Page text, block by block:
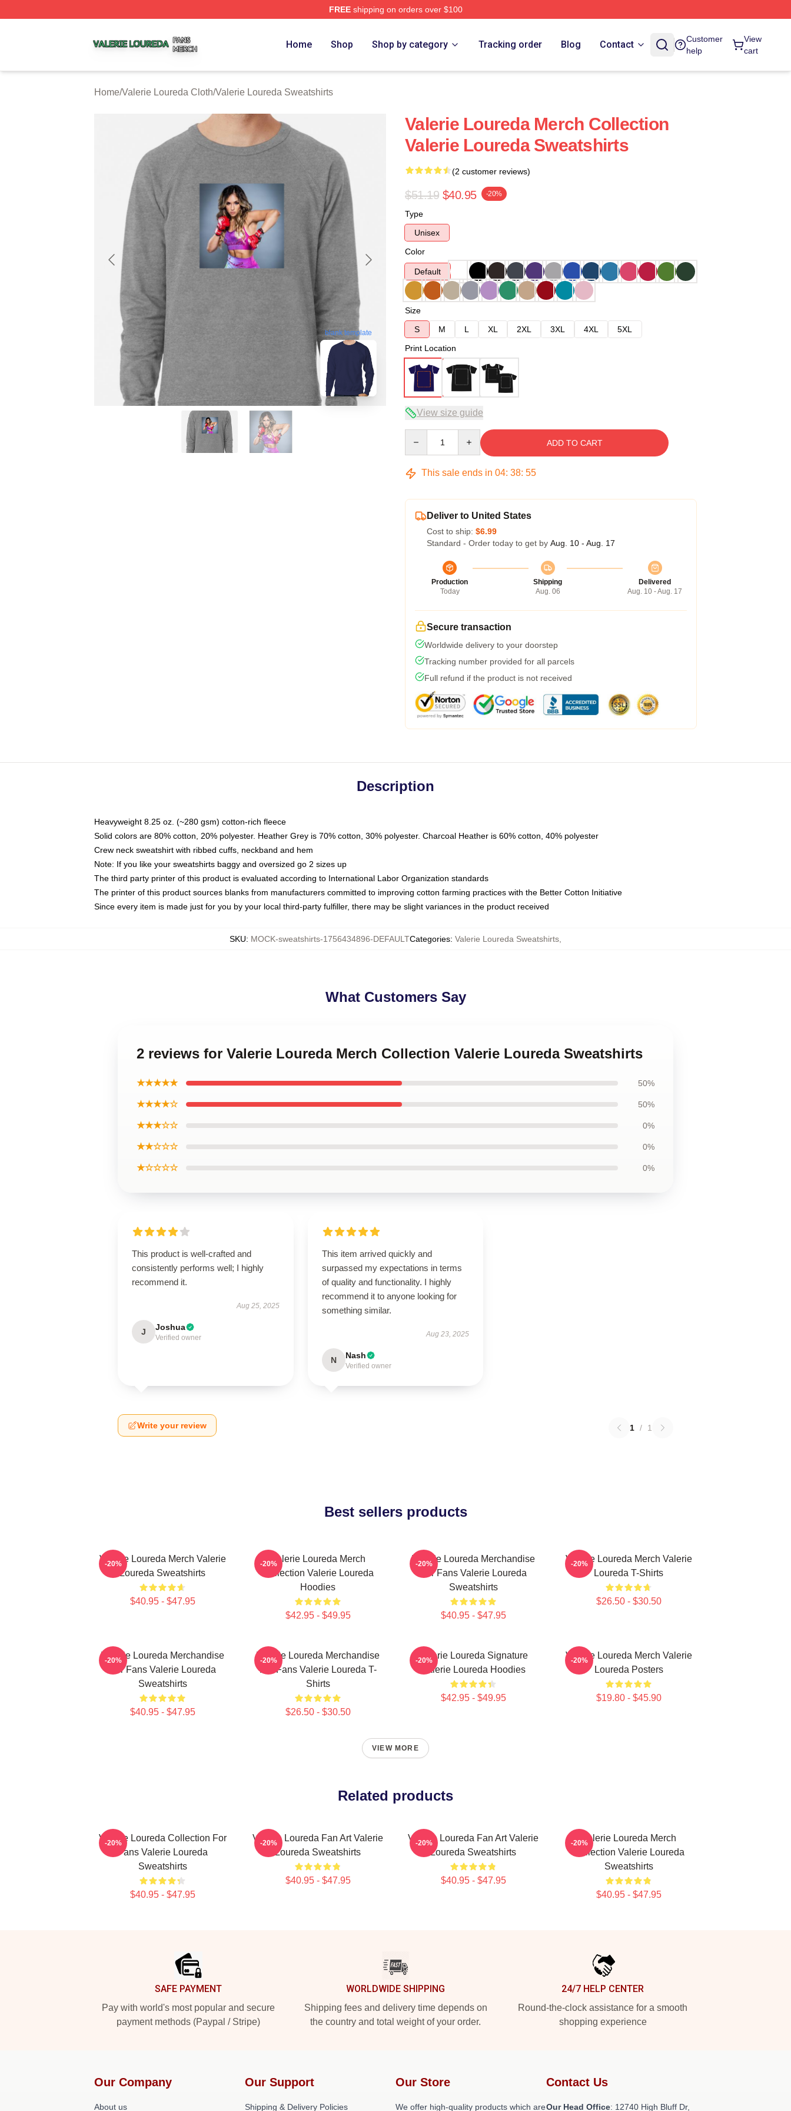
FREEshipping on orders over $100
Home Shop Shop by category Tracking order Blog Contact
Customer
help
View
cart
Home/Valerie Loureda Cloth/Valerie Loureda Sweatshirts
blank template
Valerie Loureda Merch Collection
Valerie Loureda Sweatshirts
(2 customer reviews)
$51.19 $40.95 -20%
Type
Unisex
Color
Default
Size
S
M L XL 2XL 3XL 4XL
5XL
Print Location
View size guide
ADD TO CART
This sale ends in 04: 38: 54
Deliver to United States
Cost to ship: $6.99
Standard - Order today to get by Aug. 10 - Aug. 17
Production
Today
Shipping
Aug. 06
Delivered
Aug. 10 - Aug. 17
Secure transaction
Worldwide delivery to your doorstep
Tracking number provided for all parcels
Full refund if the product is not received
Description
Heavyweight 8.25 oz. (~280 gsm) cotton-rich fleece
Solid colors are 80% cotton, 20% polyester. Heather Grey is 70% cotton, 30% polyester. Charcoal Heather is 60% cotton, 40% polyester
Crew neck sweatshirt with ribbed cuffs, neckband and hem
Note: If you like your sweatshirts baggy and oversized go 2 sizes up
The third party printer of this product is evaluated according to International Labor Organization standards
The printer of this product sources blanks from manufacturers committed to improving cotton farming practices with the Better Cotton Initiative
Since every item is made just for you by your local third-party fulfiller, there may be slight variances in the product received
SKU: MOCK-sweatshirts-1756434896-DEFAULTCategories: Valerie Loureda Sweatshirts
What Customers Say
2 reviews for Valerie Loureda Merch Collection Valerie Loureda Sweatshirts
★★★★★ 50%
★★★★☆ 50%
★★★☆☆ 0%
★★☆☆☆ 0%
★☆☆☆☆ 0%
This product is well-crafted and
consistently performs well; I highly
recommend it.
Aug 25, 2025
J Joshua
Verified owner
This item arrived quickly and
surpassed my expectations in terms
of quality and functionality. I highly
recommend it to anyone looking for
something similar.
Aug 23, 2025
N Nash
Verified owner
Write your review 1 / 1
Best sellers products
Valerie Loureda Merch Valerie
Loureda Sweatshirts
$40.95 - $47.95
-20%
Valerie Loureda Merch
Collection Valerie Loureda
Hoodies
$42.95 - $49.95
-20%
Valerie Loureda Merchandise
For Fans Valerie Loureda
Sweatshirts
$40.95 - $47.95
-20%
Valerie Loureda Merch Valerie
Loureda T-Shirts
$26.50 - $30.50
-20%
Valerie Loureda Merchandise
For Fans Valerie Loureda
Sweatshirts
$40.95 - $47.95
-20%
Valerie Loureda Merchandise
For Fans Valerie Loureda T-
Shirts
$26.50 - $30.50
-20%
Valerie Loureda Signature
Valerie Loureda Hoodies
$42.95 - $49.95
-20%
Valerie Loureda Merch Valerie
Loureda Posters
$19.80 - $45.90
-20%
VIEW MORE
Related products
Valerie Loureda Collection For
Fans Valerie Loureda
Sweatshirts
$40.95 - $47.95
-20%
Valerie Loureda Fan Art Valerie
Loureda Sweatshirts
$40.95 - $47.95
-20%
Valerie Loureda Fan Art Valerie
Loureda Sweatshirts
$40.95 - $47.95
-20%
Valerie Loureda Merch
Collection Valerie Loureda
Sweatshirts
$40.95 - $47.95
-20%
SAFE PAYMENT
Pay with world's most popular and secure
payment methods (Paypal / Stripe)
WORLDWIDE SHIPPING
Shipping fees and delivery time depends on
the country and total weight of your order.
24/7 HELP CENTER
Round-the-clock assistance for a smooth
shopping experience
Our Company
About us
Our Support
Shipping & Delivery Policies
Our Store
We offer high-quality products which are
Contact Us
Our Head Office: 12740 High Bluff Dr,